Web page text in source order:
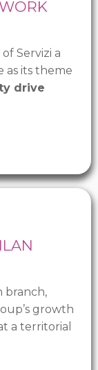
Servizi a
as its theme
drive
branch,
growth
a territorial